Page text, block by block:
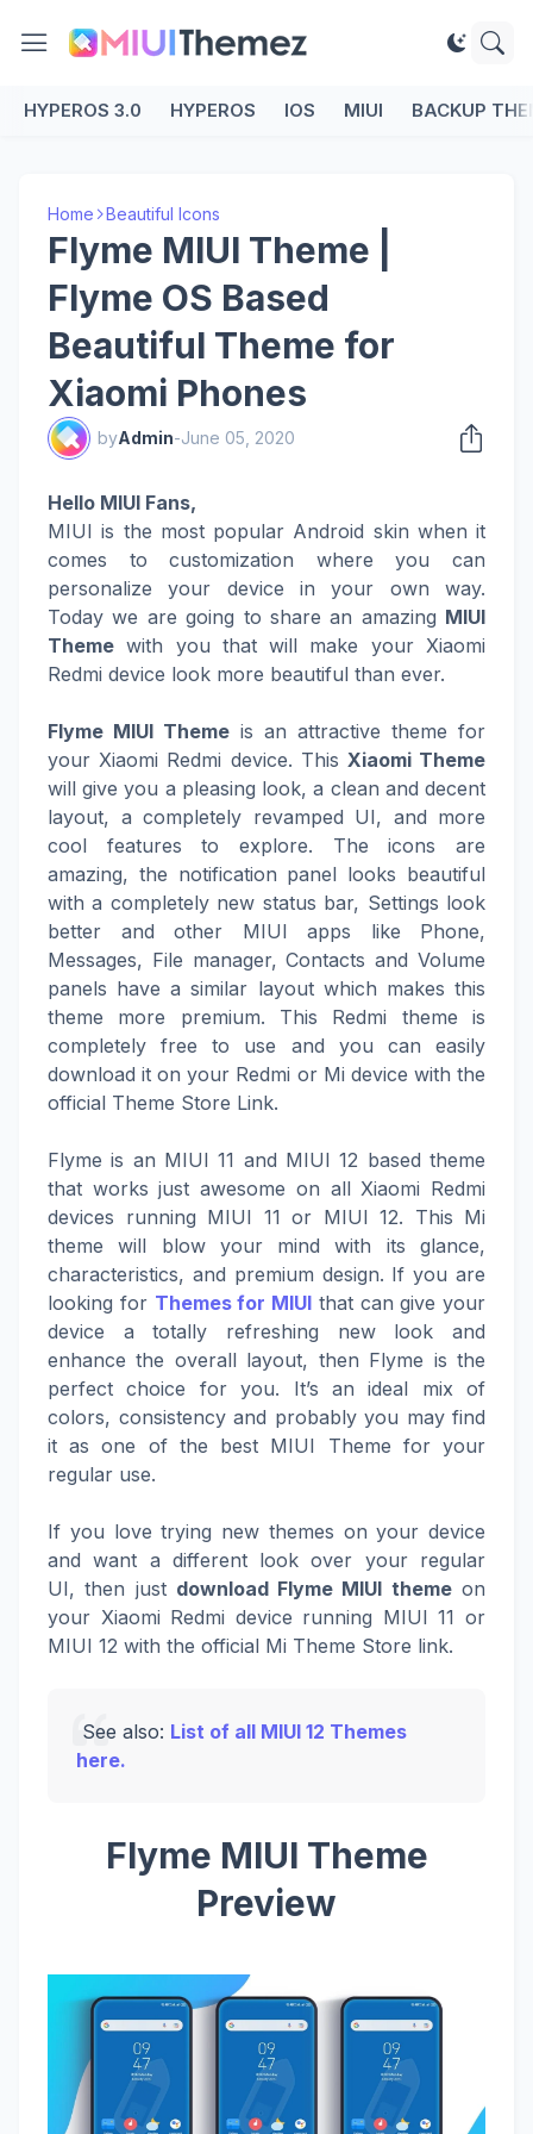
HYPEROS 3.0 HYPEROS IOS MIUI BACKUP
Home Beautiful Icons
Flyme MIUI Theme |
Flyme OS Based
Beautiful Theme for
Xiaomi Phones
byAdmin-June 05, 2020
Hello MIUI Fans,
MIUI is the most popular Android skin when it
comes to customization where you can
personalize your device in your own way.
Today we are going to share an amazing MIUI
Theme with you that will make your Xiaomi
Redmi device look more beautiful than ever.
Flyme MIUI Theme is an attractive theme for
your Xiaomi Redmi device. This Xiaomi Theme
will give you a pleasing look, a clean and decent
layout, a completely revamped UI, and more
cool features to explore. The icons are
amazing, the notification panel looks beautiful
with a completely new status bar, Settings look
better and other MIUI apps like Phone,
Messages, File manager, Contacts and Volume
panels have a similar layout which makes this
theme more premium. This Redmi theme is
completely free to use and you can easily
download it on your Redmi or Mi device with the
official Theme Store Link.
Flyme is an MIUI 11 and MIUI 12 based theme
that works just awesome on all Xiaomi Redmi
devices running MIUI 11 or MIUI 12. This Mi
theme will blow your mind with its glance,
characteristics, and premium design. If you are
looking for Themes for MIUI that can give your
device a totally refreshing new look and
enhance the overall layout, then Flyme is the
perfect choice for you. It’s an ideal mix of
colors, consistency and probably you may find
it as one of the best MIUI Theme for your
regular use.
If you love trying new themes on your device
and want a different look over your regular
UI, then just download Flyme MIUI themeon
your Xiaomi Redmi device running MIUI 11 or
MIUI 12 with the official Mi Theme Store link.
See also: List of all MIUI 12 Themes
here.
Flyme MIUI Theme
Preview